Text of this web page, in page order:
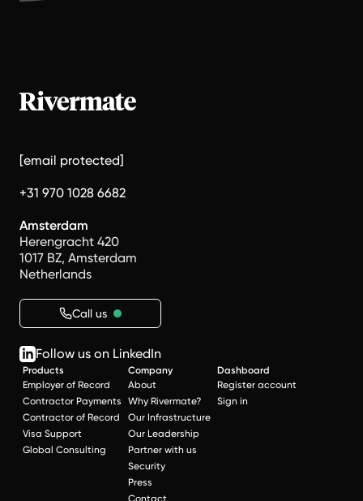
[email protected]
+31 970 1028 6682
Amsterdam
Herengracht 420
1017 BZ, Amsterdam
Netherlands
Call us
Follow us on LinkedIn
Products
Employer of Record
Contractor Payments
Contractor of Record
Visa Support
Global Consulting
Company
About
Why Rivermate?
Our Infrastructure
Our Leadership
Partner with us
Security
Press
Contact
Dashboard
Register account
Sign in